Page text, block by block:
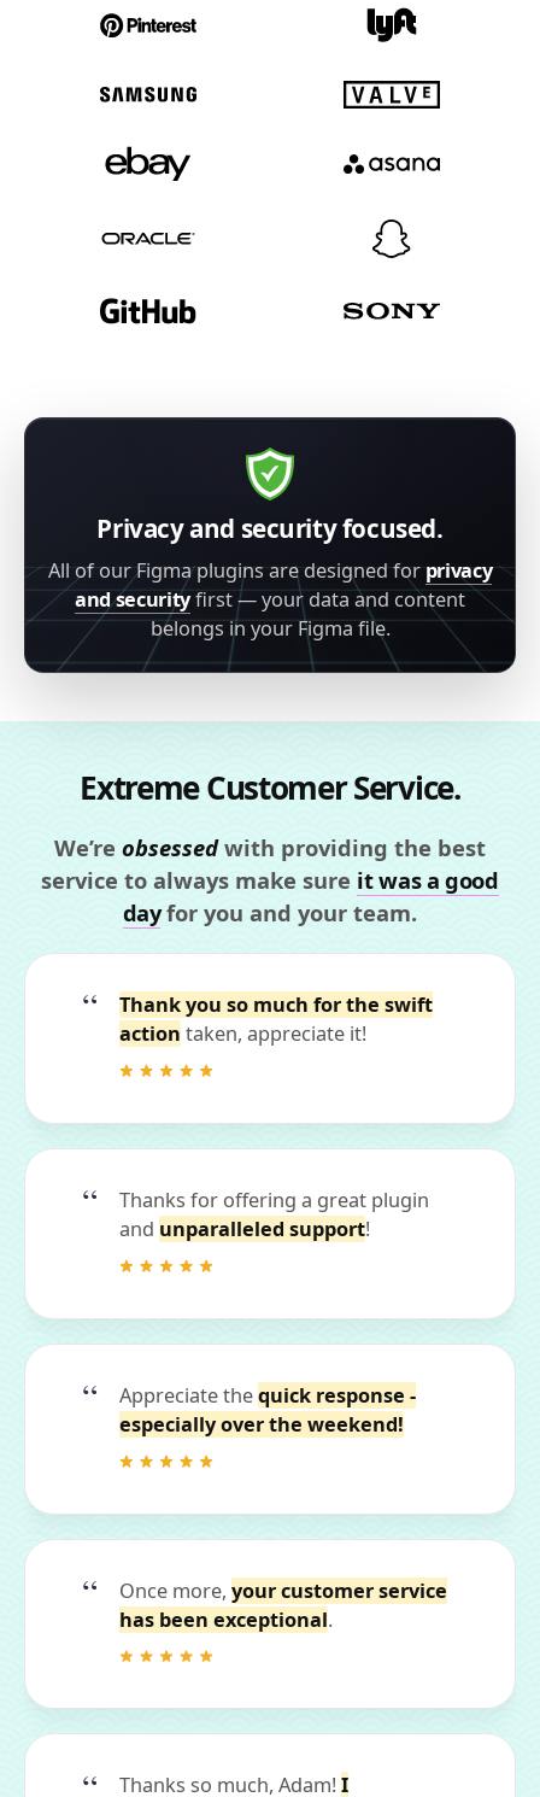
Privacy and security focused.
All of our Figma plugins are designed forprivacy
and securityfirst — your data and content
belongs in your Figma file.
Extreme Customer Service.
We’re obsessedwith providing the best
service to always make sure it was a good
dayfor you and your team.
Thank you so much for the swift
action taken, appreciate it!
Thanks for offering a great plugin
and unparalleled support!
Appreciate thequick response -
especially over the weekend!
Once more, your customer service
has been exceptional.
Thanks so much, Adam! I